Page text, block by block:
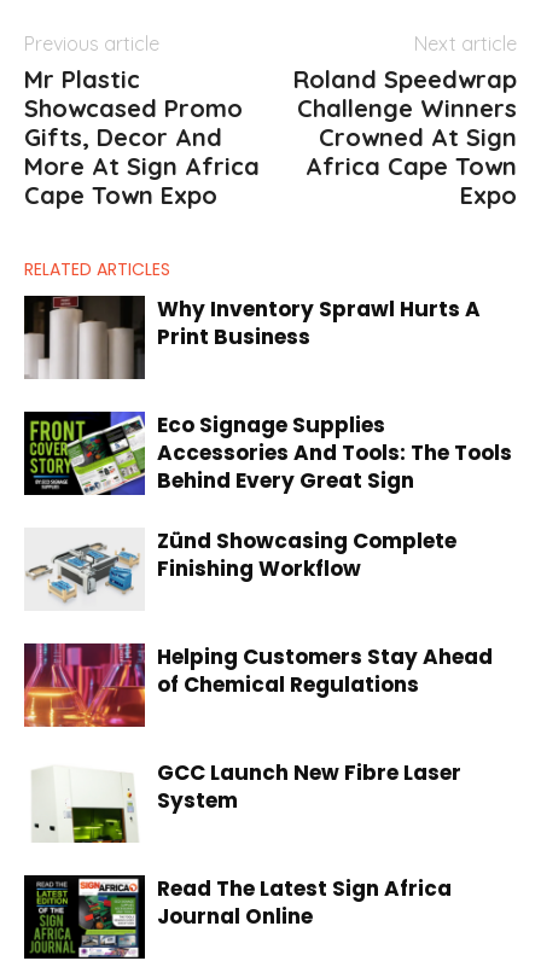
Previous article
Mr Plastic
Showcased Promo
Gifts, Decor And
More At Sign Africa
Cape Town Expo
Next article
Roland Speedwrap
Challenge Winners
Crowned At Sign
Africa Cape Town
Expo
RELATED ARTICLES
Why Inventory Sprawl Hurts A
Print Business
Eco Signage Supplies
Accessories And Tools: The Tools
Behind Every Great Sign
Zünd Showcasing Complete
Finishing Workflow
Helping Customers Stay Ahead
of Chemical Regulations
GCC Launch New Fibre Laser
System
Read The Latest Sign Africa
Journal Online